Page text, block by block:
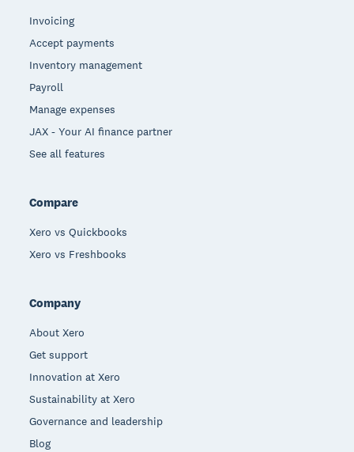
Invoicing
Accept payments
Inventory management
Payroll
Manage expenses
JAX - Your AI finance partner
See all features
Compare
Xero vs Quickbooks
Xero vs Freshbooks
Company
About Xero
Get support
Innovation at Xero
Sustainability at Xero
Governance and leadership
Blog